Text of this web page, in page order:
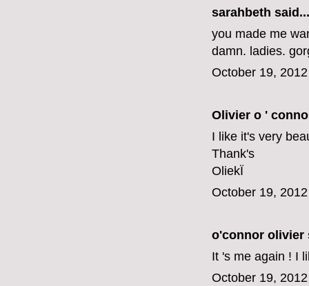
sarahbeth said...
you made me
damn. ladies.
October 19,
Olivier o '
I like it's very
Thank's
OliekÏ
October 19,
o'connor olivier
It 's me again ! I
October 19,